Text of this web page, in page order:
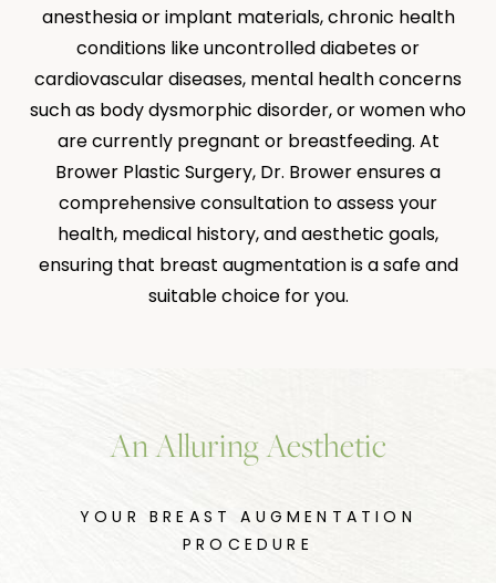
anesthesia or implant materials, chronic health
conditions like uncontrolled diabetes or
cardiovascular diseases, mental health concerns
such as body dysmorphic disorder, or women who
are currently pregnant or breastfeeding. At
Brower Plastic Surgery, Dr. Brower ensures a
comprehensive consultation to assess your
health, medical history, and aesthetic goals,
ensuring that breast augmentation is a safe and
suitable choice for you.
An Alluring Aesthetic
YOUR BREAST AUGMENTATION
PROCEDURE